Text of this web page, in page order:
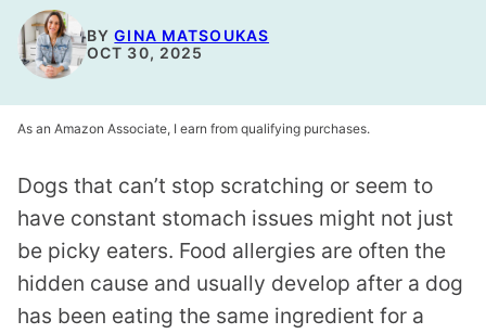
BYGINA MATSOUKAS
OCT 30, 2025
As an Amazon Associate, I earn from qualifying purchases.
Dogs that can’t stop scratching or seem to
have constant stomach issues might not just
be picky eaters. Food allergies are often the
hidden cause and usually develop after a dog
has been eating the same ingredient for a